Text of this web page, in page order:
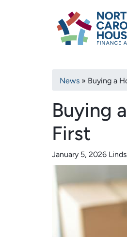
Primary
North
News Buying a
Buying
First
January 5, 2026